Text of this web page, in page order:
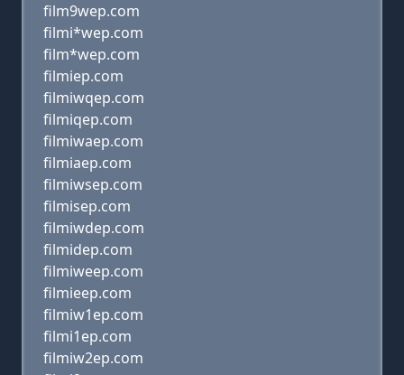
film9wep.com
filmi*wep.com
film*wep.com
filmiep.com
filmiwqep.com
filmiqep.com
filmiwaep.com
filmiaep.com
filmiwsep.com
filmisep.com
filmiwdep.com
filmidep.com
filmiweep.com
filmieep.com
filmiw1ep.com
filmi1ep.com
filmiw2ep.com